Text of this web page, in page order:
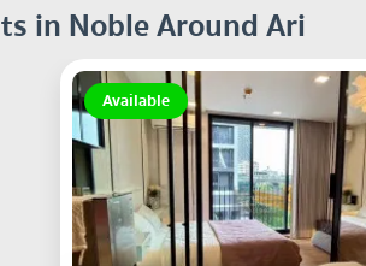
in Noble Around Ari
Available